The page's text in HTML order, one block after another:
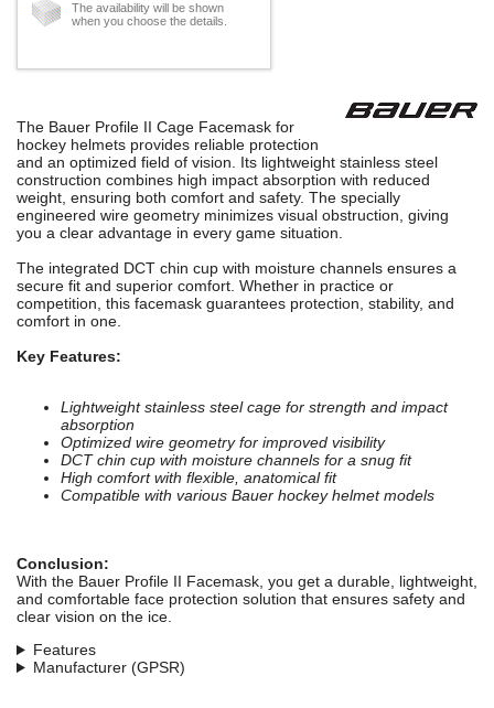
The availability will be shown
when you choose the details.
The Bauer Profile II Cage Facemask for
hockey helmets provides reliable protection
and an optimized field of vision. Its lightweight stainless steel
construction combines high impact absorption with reduced
weight, ensuring both comfort and safety. The specially
engineered wire geometry minimizes visual obstruction, giving
you a clear advantage in every game situation.
The integrated DCT chin cup with moisture channels ensures a
secure fit and superior comfort. Whether in practice or
competition, this facemask guarantees protection, stability, and
comfort in one.
Key Features:
Lightweight stainless steel cage for strength and impact
absorption
Optimized wire geometry for improved visibility
DCT chin cup with moisture channels for a snug fit
High comfort with flexible, anatomical fit
Compatible with various Bauer hockey helmet models
Conclusion:
With the Bauer Profile II Facemask, you get a durable, lightweight,
and comfortable face protection solution that ensures safety and
clear vision on the ice.
Features
Manufacturer (GPSR)